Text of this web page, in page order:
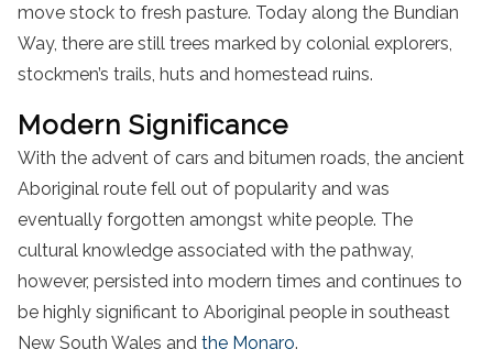
move stock to fresh pasture. Today along the Bundian
Way, there are still trees marked by colonial explorers,
stockmen’s trails, huts and homestead ruins.
Modern Significance
With the advent of cars and bitumen roads, the ancient
Aboriginal route fell out of popularity and was
eventually forgotten amongst white people. The
cultural knowledge associated with the pathway,
however, persisted into modern times and continues to
be highly significant to Aboriginal people in southeast
New South Wales and the Monaro.